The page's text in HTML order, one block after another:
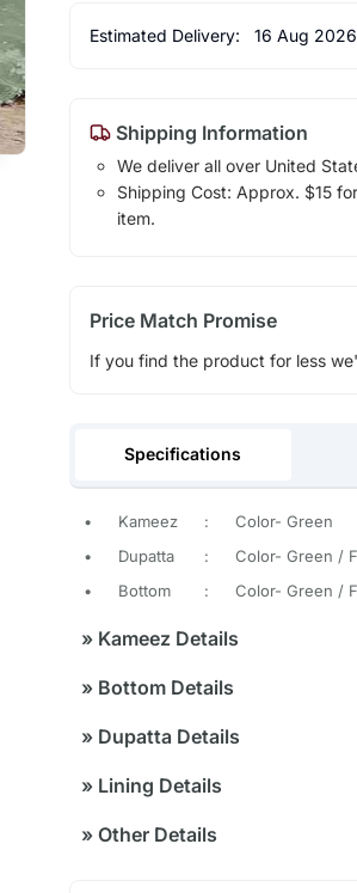
Estimated Delivery: 16 Aug 2026
Shipping Information
We deliver all over United
Shipping Cost: Approx. $15
item.
Price Match Promise
If you find the product for less
Specifications
• Kameez :
Color- Green
•
Dupatta :
Color- Green /
•
Bottom : Color- Green /
»Kameez Details
»Bottom Details
»Dupatta Details
»Lining Details
»Other Details